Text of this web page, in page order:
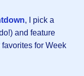
, I pick a
and feature
for Week